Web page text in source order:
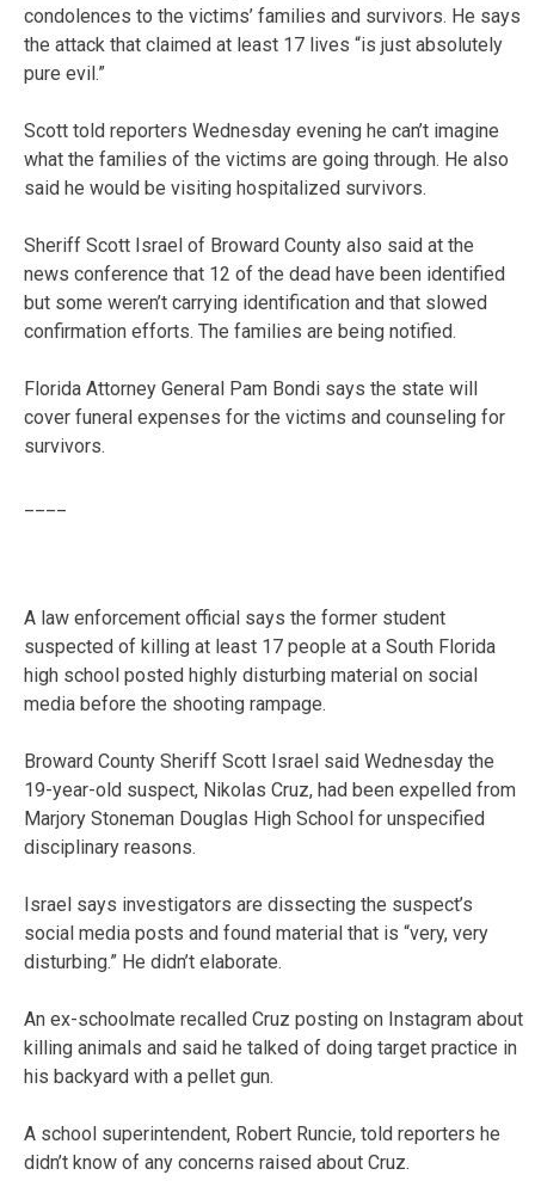
condolences to the victims’ families and survivors. He says
the attack that claimed at least 17 lives “is just absolutely
pure evil.”
Scott told reporters Wednesday evening he can’t imagine
what the families of the victims are going through. He also
said he would be visiting hospitalized survivors.
Sheriff Scott Israel of Broward County also said at the
news conference that 12 of the dead have been identified
but some weren’t carrying identification and that slowed
confirmation efforts. The families are being notified.
Florida Attorney General Pam Bondi says the state will
cover funeral expenses for the victims and counseling for
survivors.
A law enforcement official says the former student
suspected of killing at least 17 people at a South Florida
high school posted highly disturbing material on social
media before the shooting rampage.
Broward County Sheriff Scott Israel said Wednesday the
19-year-old suspect, Nikolas Cruz, had been expelled from
Marjory Stoneman Douglas High School for unspecified
disciplinary reasons.
Israel says investigators are dissecting the suspect’s
social media posts and found material that is “very, very
disturbing.” He didn’t elaborate.
An ex-schoolmate recalled Cruz posting on Instagram about
killing animals and said he talked of doing target practice in
his backyard with a pellet gun.
A school superintendent, Robert Runcie, told reporters he
didn’t know of any concerns raised about Cruz.